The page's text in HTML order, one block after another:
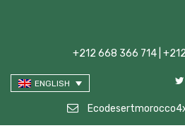
+212 668 366 714 |
ENGLISH